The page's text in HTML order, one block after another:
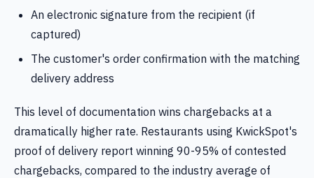
An electronic signature from the recipient (if
captured)
The customer's order confirmation with the matching
delivery address
This level of documentation wins chargebacks at a
dramatically higher rate. Restaurants using KwickSpot's
proof of delivery report winning 90-95% of contested
chargebacks, compared to the industry average of